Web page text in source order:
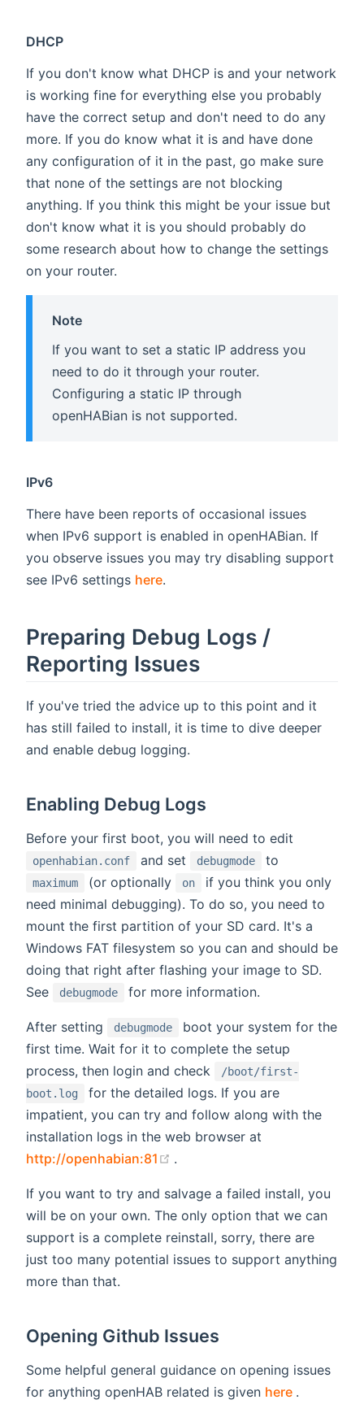
DHCP
If you don't know what DHCP is and your network
is working fine for everything else you probably
have the correct setup and don't need to do any
more. If you do know what it is and have done
any configuration of it in the past, go make sure
that none of the settings are not blocking
anything. If you think this might be your issue but
don't know what it is you should probably do
some research about how to change the settings
on your router.
Note
If you want to set a static IP address you
need to do it through your router.
Configuring a static IP through
openHABian is not supported.
IPv6
There have been reports of occasional issues
when IPv6 support is enabled in openHABian. If
you observe issues you may try disabling support
see IPv6 settings here.
Preparing Debug Logs /
Reporting Issues
If you've tried the advice up to this point and it
has still failed to install, it is time to dive deeper
and enable debug logging.
Enabling Debug Logs
Before your first boot, you will need to edit
openhabian.conf and set debugmode to
maximum (or optionally on
if you think you only
need minimal debugging). To do so, you need to
mount the first partition of your SD card. It's a
Windows FAT filesystem so you can and should be
doing that right after flashing your image to SD.
See
debugmode for more information.
After setting debugmode
boot your system for the
first time. Wait for it to complete the setup
process, then login and check
/boot/first-
boot.log
for the detailed logs. If you are
impatient, you can try and follow along with the
installation logs in the web browser at
http://openhabian:81
.
If you want to try and salvage a failed install, you
will be on your own. The only option that we can
support is a complete reinstall, sorry, there are
just too many potential issues to support anything
more than that.
Opening Github Issues
Some helpful general guidance on opening issues
for anything openHAB related is given here .